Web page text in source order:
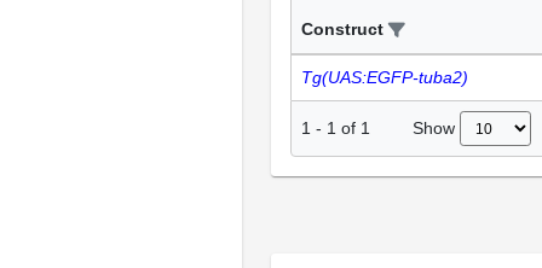
Construct
Tg(UAS:EGFP-tuba2)
1 - 1 of 1 Show